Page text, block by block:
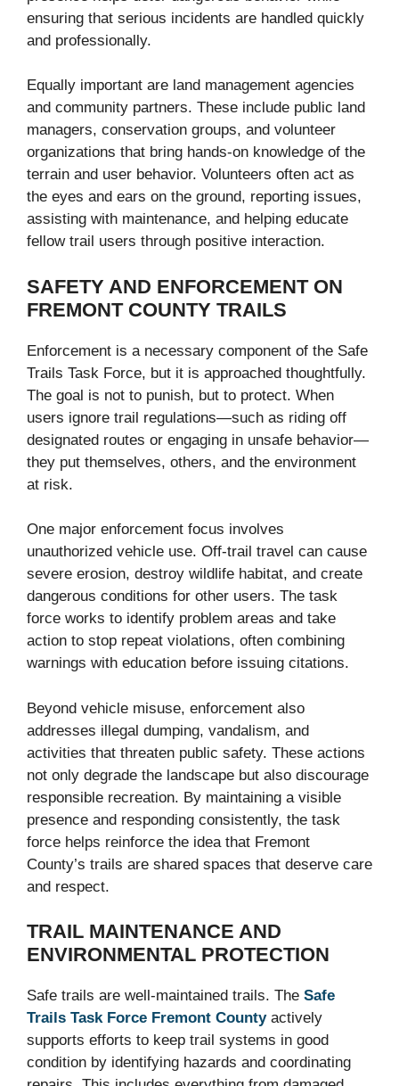
ensuring that serious incidents are handled quickly
and professionally.
Equally important are land management agencies
and community partners. These include public land
managers, conservation groups, and volunteer
organizations that bring hands-on knowledge of the
terrain and user behavior. Volunteers often act as
the eyes and ears on the ground, reporting issues,
assisting with maintenance, and helping educate
fellow trail users through positive interaction.
SAFETY AND ENFORCEMENT ON
FREMONT COUNTY TRAILS
Enforcement is a necessary component of the Safe
Trails Task Force, but it is approached thoughtfully.
The goal is not to punish, but to protect. When
users ignore trail regulations—such as riding off
designated routes or engaging in unsafe behavior—
they put themselves, others, and the environment
at risk.
One major enforcement focus involves
unauthorized vehicle use. Off-trail travel can cause
severe erosion, destroy wildlife habitat, and create
dangerous conditions for other users. The task
force works to identify problem areas and take
action to stop repeat violations, often combining
warnings with education before issuing citations.
Beyond vehicle misuse, enforcement also
addresses illegal dumping, vandalism, and
activities that threaten public safety. These actions
not only degrade the landscape but also discourage
responsible recreation. By maintaining a visible
presence and responding consistently, the task
force helps reinforce the idea that Fremont
County’s trails are shared spaces that deserve care
and respect.
TRAIL MAINTENANCE AND
ENVIRONMENTAL PROTECTION
Safe trails are well-maintained trails. The Safe
Trails Task Force Fremont County actively
supports efforts to keep trail systems in good
condition by identifying hazards and coordinating